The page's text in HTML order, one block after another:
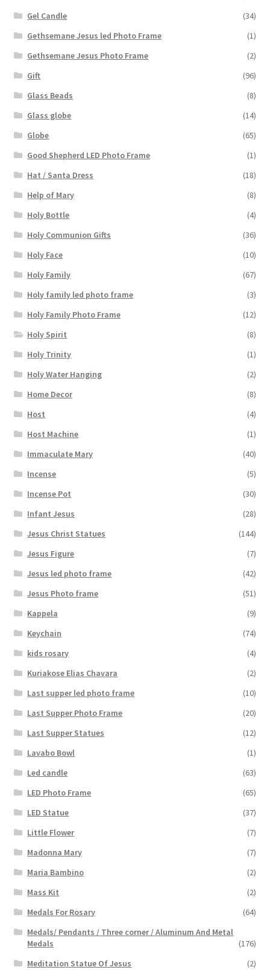
Gel Candle
(34)
Gethsemane Jesus led Photo Frame
(1)
Gethsemane Jesus Photo Frame
(2)
Gift
(96)
Glass Beads
(8)
Glass globe
(14)
Globe
(65)
Good Shepherd LED Photo Frame
(1)
Hat / Santa Dress
(18)
Help of Mary
(8)
Holy Bottle
(4)
Holy Communion Gifts
(36)
Holy Face
(10)
Holy Family
(67)
Holy family led photo frame
(3)
Holy Family Photo Frame
(12)
Holy Spirit
(8)
Holy Trinity
(1)
Holy Water Hanging
(2)
Home Decor
(8)
Host
(4)
Host Machine
(1)
Immaculate Mary
(40)
Incense
(5)
Incense Pot
(30)
Infant Jesus
(28)
Jesus Christ Statues
(144)
Jesus Figure
(7)
Jesus led photo frame
(42)
Jesus Photo frame
(51)
Kappela
(9)
Keychain
(74)
kids rosary
(4)
Kuriakose Elias Chavara
(2)
Last supper led photo frame
(10)
Last Supper Photo Frame
(20)
Last Supper Statues
(12)
Lavabo Bowl
(1)
Led candle
(63)
LED Photo Frame
(65)
LED Statue
(37)
Little Flower
(7)
Madonna Mary
(7)
Maria Bambino
(2)
Mass Kit
(2)
Medals For Rosary
(64)
Medals/ Pendants / Three corner / Aluminum And Metal
Medals
(176)
Meditation Statue Of Jesus
(2)